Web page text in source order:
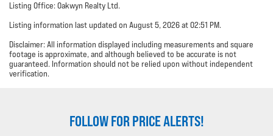
Listing Office: Oakwyn Realty Ltd.
Listing information last updated on August 5, 2026 at 02:51 PM.
Disclaimer: All information displayed including measurements and square
footage is approximate, and although believed to be accurate is not
guaranteed. Information should not be relied upon without independent
verification.
FOLLOW FOR PRICE ALERTS!